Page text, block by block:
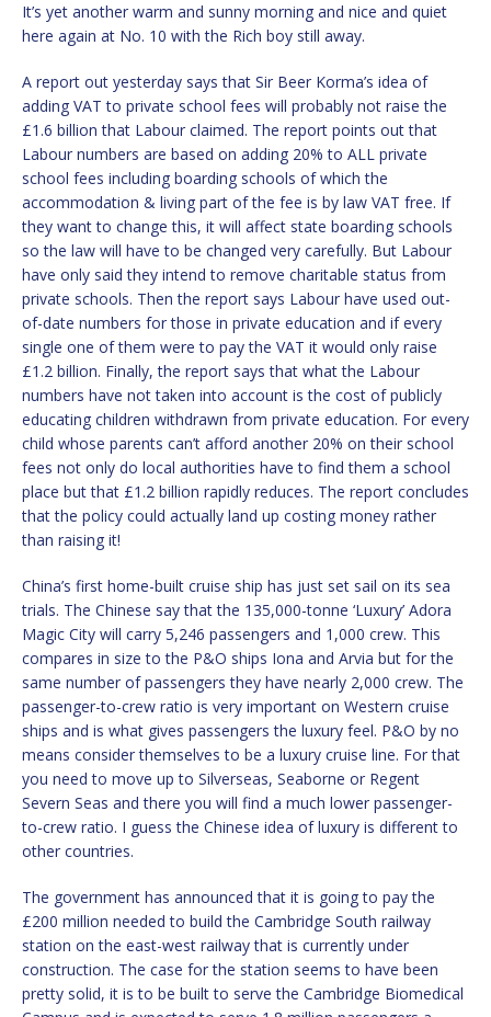
It’s yet another warm and sunny morning and nice and quiet
here again at No. 10 with the Rich boy still away.
A report out yesterday says that Sir Beer Korma’s idea of
adding VAT to private school fees will probably not raise the
£1.6 billion that Labour claimed. The report points out that
Labour numbers are based on adding 20% to ALL private
school fees including boarding schools of which the
accommodation & living part of the fee is by law VAT free. If
they want to change this, it will affect state boarding schools
so the law will have to be changed very carefully. But Labour
have only said they intend to remove charitable status from
private schools. Then the report says Labour have used out-
of-date numbers for those in private education and if every
single one of them were to pay the VAT it would only raise
£1.2 billion. Finally, the report says that what the Labour
numbers have not taken into account is the cost of publicly
educating children withdrawn from private education. For every
child whose parents can’t afford another 20% on their school
fees not only do local authorities have to find them a school
place but that £1.2 billion rapidly reduces. The report concludes
that the policy could actually land up costing money rather
than raising it!
China’s first home-built cruise ship has just set sail on its sea
trials. The Chinese say that the 135,000-tonne ‘Luxury’ Adora
Magic City will carry 5,246 passengers and 1,000 crew. This
compares in size to the P&O ships Iona and Arvia but for the
same number of passengers they have nearly 2,000 crew. The
passenger-to-crew ratio is very important on Western cruise
ships and is what gives passengers the luxury feel. P&O by no
means consider themselves to be a luxury cruise line. For that
you need to move up to Silverseas, Seaborne or Regent
Severn Seas and there you will find a much lower passenger-
to-crew ratio. I guess the Chinese idea of luxury is different to
other countries.
The government has announced that it is going to pay the
£200 million needed to build the Cambridge South railway
station on the east-west railway that is currently under
construction. The case for the station seems to have been
pretty solid, it is to be built to serve the Cambridge Biomedical